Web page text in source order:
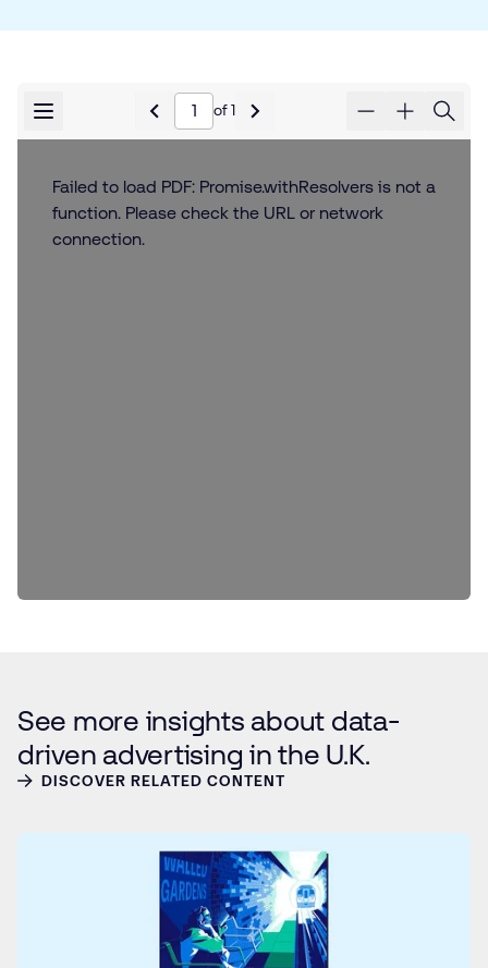
of1
Failed to load PDF: Promise.withResolvers is not a
function. Please check the URL or network
connection.
See more insights about data-
driven advertising in the U.K.
DISCOVER RELATED CONTENT